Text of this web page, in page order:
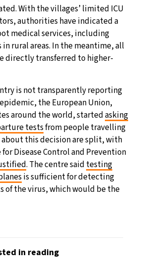
With the villages’ limited ICU
authorities have indicated a
medical services, including
rural areas. In the meantime, all
directly transferred to higher-
is not transparently reporting
the European Union,
around the world, startedasking
testsfrom people travelling
about this decision are split, with
Disease Control and Prevention
. The centre said testing
is sufficient for detecting
of the virus, which would be the
in reading